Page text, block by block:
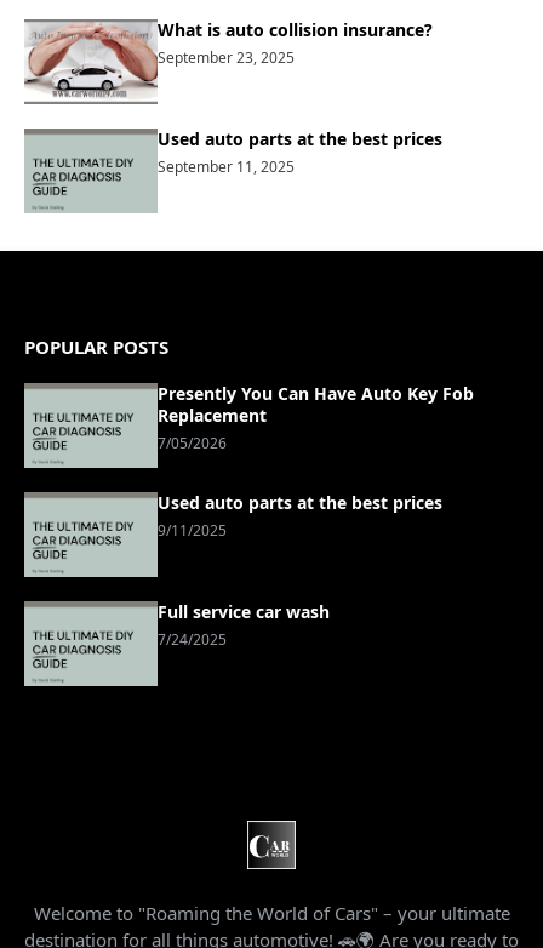
What is auto collision insurance?
September 23, 2025
Used auto parts at the best prices
September 11, 2025
POPULAR POSTS
Presently You Can Have Auto Key Fob
Replacement
7/05/2026
Used auto parts at the best prices
9/11/2025
Full service car wash
7/24/2025
Welcome to "Roaming the World of Cars" – your ultimate
destination for all things automotive! 🚗🌍 Are you ready to